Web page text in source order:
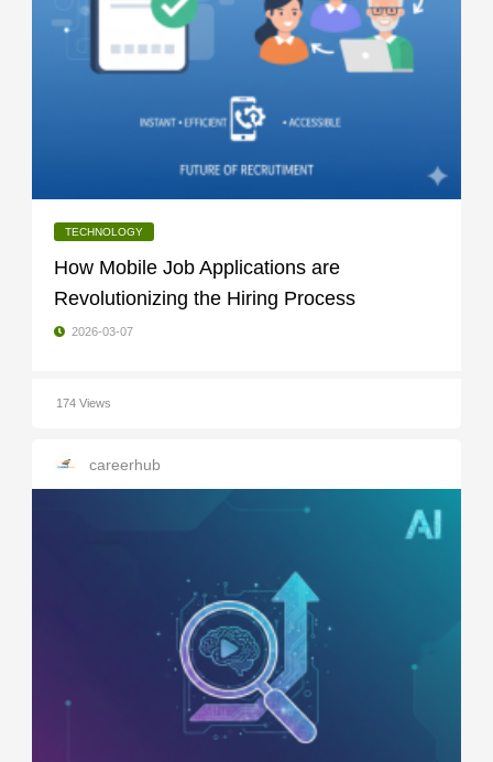
TECHNOLOGY
How Mobile Job Applications are
Revolutionizing the Hiring Process
2026-03-07
174 Views
careerhub